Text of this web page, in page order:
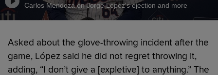
Carlos Mendoza on Jorge Lopez's ejection and more
Asked about the glove-throwing incident after the
game, López said he did not regret throwing it,
adding, “I don’t give a [expletive] to anything.” The